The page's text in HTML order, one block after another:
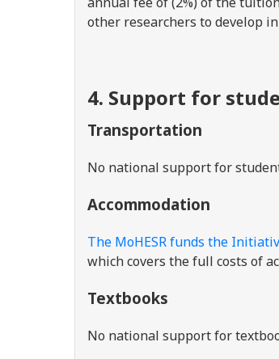
other researchers to develop
4. Support for
Transportation
No national support for
Accommodation
The MoHESR funds the
which covers the full costs of
Textbooks
No national support for